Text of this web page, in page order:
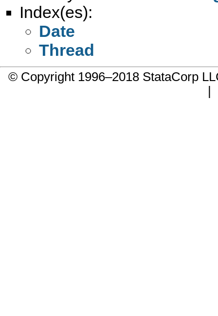
Index(es):
Date
Thread
© Copyright 1996–2018 StataCorp